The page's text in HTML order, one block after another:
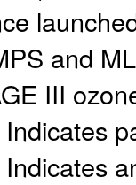
and
III